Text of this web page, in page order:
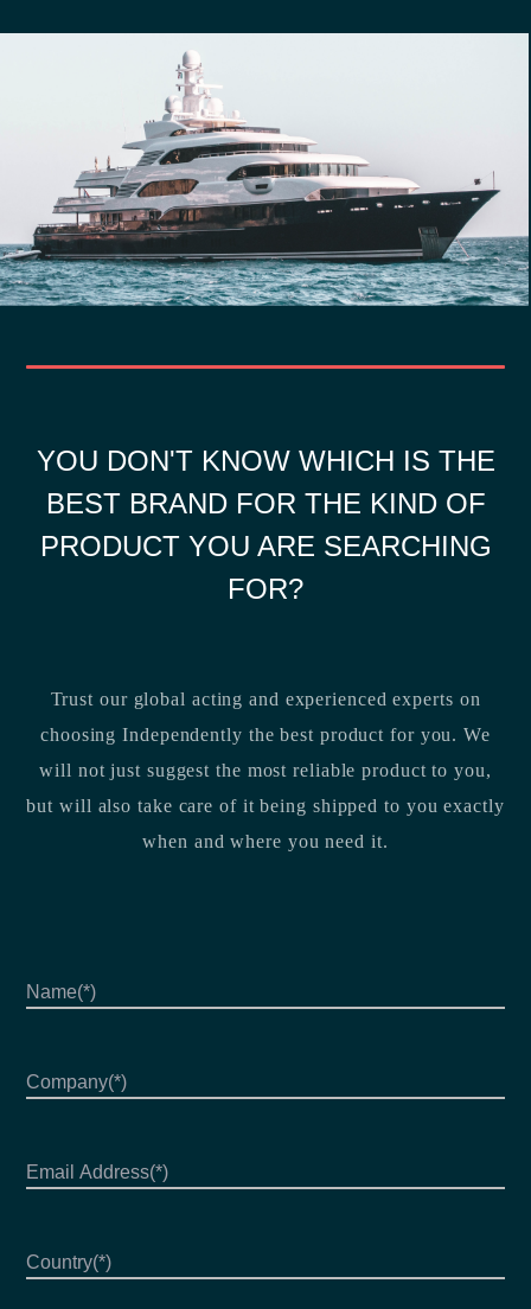
YOU DON'T KNOW WHICH IS THE
BEST BRAND FOR THE KIND OF
PRODUCT YOU ARE SEARCHING
FOR?
Trust our global acting and experienced experts on
choosing Independently the best product for you. We
will not just suggest the most reliable product to you,
but will also take care of it being shipped to you exactly
when and where you need it.